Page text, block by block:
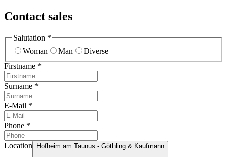
Contact sales
Salutation *
Woman
Man
Diverse
Firstname *
Surname *
E-Mail *
Phone *
Location Hofheim am Taunus - Göthling & Kaufmann